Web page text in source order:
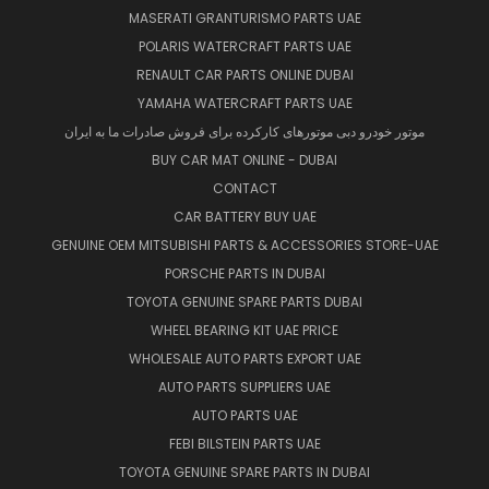
MASERATI GRANTURISMO PARTS UAE
POLARIS WATERCRAFT PARTS UAE
RENAULT CAR PARTS ONLINE DUBAI
YAMAHA WATERCRAFT PARTS UAE
موتور خودرو دبی موتورهای کارکرده برای فروش صادرات ما به ایران
BUY CAR MAT ONLINE - DUBAI
CONTACT
CAR BATTERY BUY UAE
GENUINE OEM MITSUBISHI PARTS & ACCESSORIES STORE-UAE
PORSCHE PARTS IN DUBAI
TOYOTA GENUINE SPARE PARTS DUBAI
WHEEL BEARING KIT UAE PRICE
WHOLESALE AUTO PARTS EXPORT UAE
AUTO PARTS SUPPLIERS UAE
AUTO PARTS UAE
FEBI BILSTEIN PARTS UAE
TOYOTA GENUINE SPARE PARTS IN DUBAI